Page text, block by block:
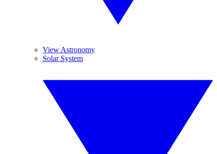
View Astronomy
Solar System